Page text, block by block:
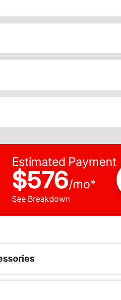
Estimated Payment
$576/mo*
See Breakdown